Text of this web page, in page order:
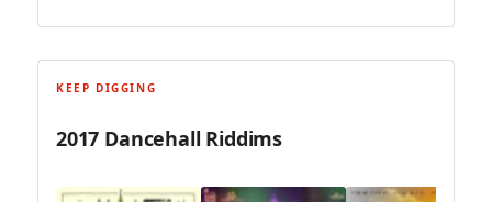
KEEP DIGGING
2017 Dancehall Riddims